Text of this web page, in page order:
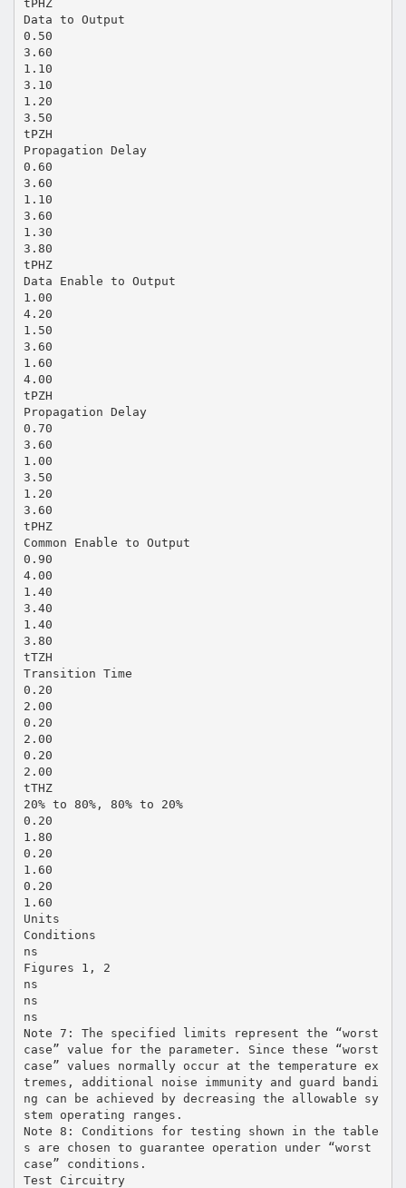
tPHZ
Data to Output
0.50
3.60
1.10
3.10
1.20
3.50
tPZH
Propagation Delay
0.60
3.60
1.10
3.60
1.30
3.80
tPHZ
Data Enable to Output
1.00
4.20
1.50
3.60
1.60
4.00
tPZH
Propagation Delay
0.70
3.60
1.00
3.50
1.20
3.60
tPHZ
Common Enable to Output
0.90
4.00
1.40
3.40
1.40
3.80
tTZH
Transition Time
0.20
2.00
0.20
2.00
0.20
2.00
tTHZ
20% to 80%, 80% to 20%
0.20
1.80
0.20
1.60
0.20
1.60
Units
Conditions
ns
Figures 1, 2
ns
ns
ns
Note 7: The specified limits represent the “worst
case” value for the parameter. Since these “worst
case” values normally occur at the temperature ex
tremes, additional noise immunity and guard bandi
ng can be achieved by decreasing the allowable sy
stem operating ranges.
Note 8: Conditions for testing shown in the table
s are chosen to guarantee operation under “worst
case” conditions.
Test Circuitry